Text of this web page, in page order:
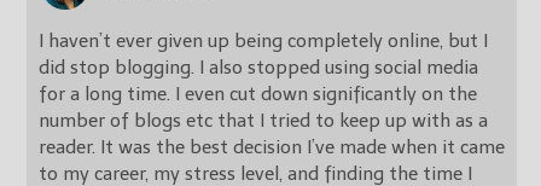
I haven’t ever given up being completely online, but I
did stop blogging. I also stopped using social media
for a long time. I even cut down significantly on the
number of blogs etc that I tried to keep up with as a
reader. It was the best decision I’ve made when it came
to my career, my stress level, and finding the time I